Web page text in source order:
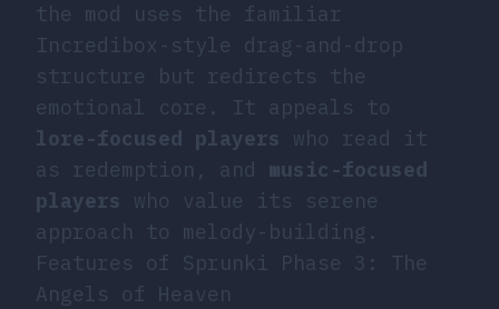
the mod uses the familiar
Incredibox-style drag-and-drop
structure but redirects the
emotional core. It appeals to
lore-focused players
who read it
as redemption, and music-focused
players
who value its serene
approach to melody-building.
Features of Sprunki Phase 3: The
Angels of Heaven